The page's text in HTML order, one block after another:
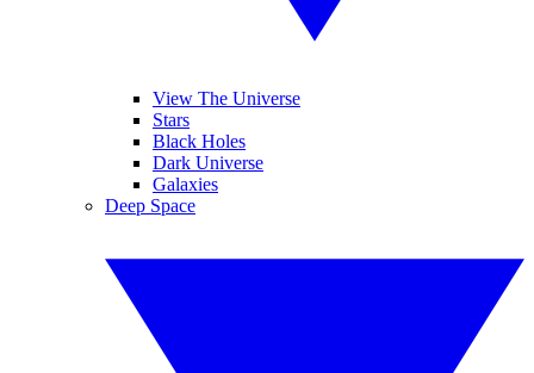
View The Universe
Stars
Black Holes
Dark Universe
Galaxies
Deep Space